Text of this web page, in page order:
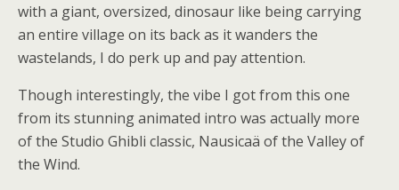
with a giant, oversized, dinosaur like being carrying
an entire village on its back as it wanders the
wastelands, I do perk up and pay attention.
Though interestingly, the vibe I got from this one
from its stunning animated intro was actually more
of the Studio Ghibli classic, Nausicaä of the Valley of
the Wind.